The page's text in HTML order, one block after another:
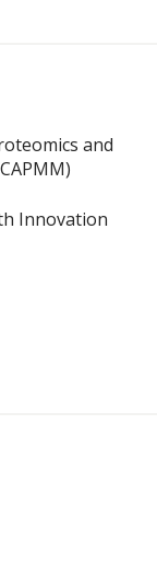
and
Innovation